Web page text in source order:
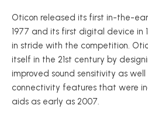
Oticon released its first in-the-
1977 and its first digital device in
in stride with the competition.
itself in the 21st century by
improved sound sensitivity as
connectivity features that were
aids as early as 2007.